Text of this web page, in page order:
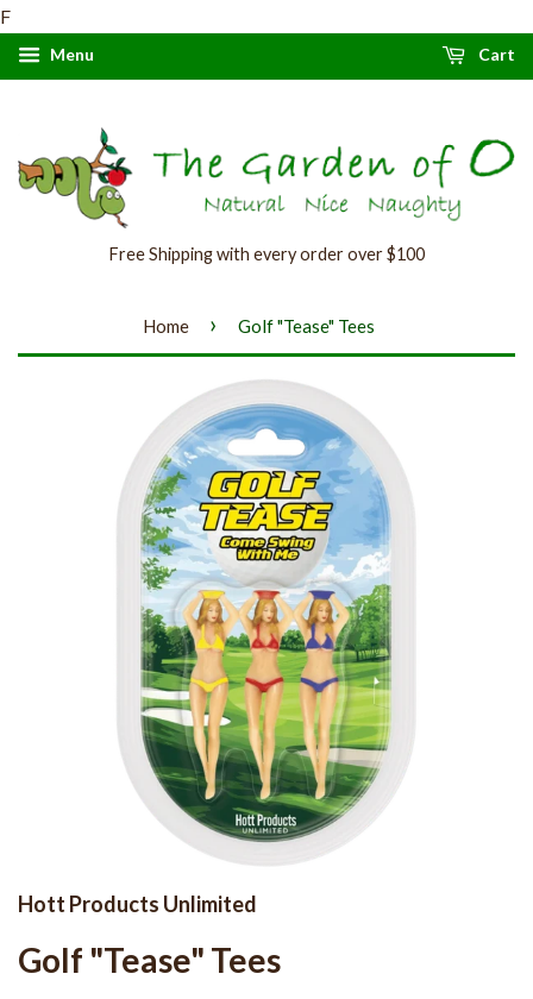
F
Menu Cart
Free Shipping with every order over $100
Home › Golf "Tease" Tees
Hott Products Unlimited
Golf "Tease" Tees